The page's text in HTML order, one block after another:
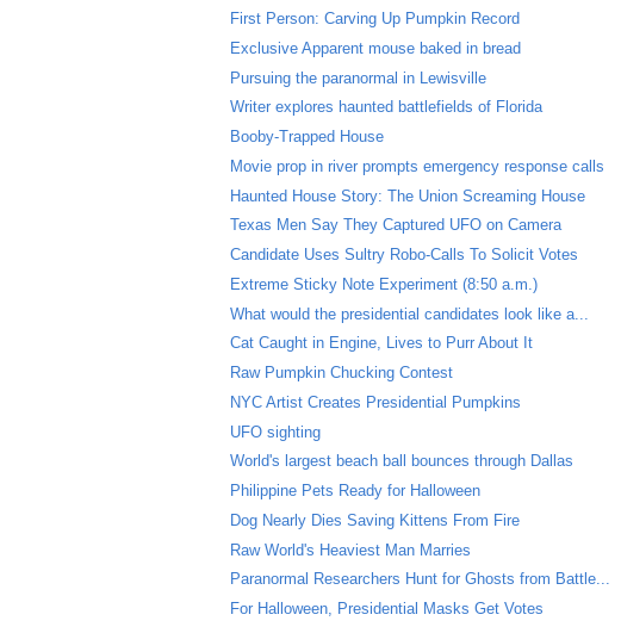
First Person: Carving Up Pumpkin Record
Exclusive Apparent mouse baked in bread
Pursuing the paranormal in Lewisville
Writer explores haunted battlefields of Florida
Booby-Trapped House
Movie prop in river prompts emergency response calls
Haunted House Story: The Union Screaming House
Texas Men Say They Captured UFO on Camera
Candidate Uses Sultry Robo-Calls To Solicit Votes
Extreme Sticky Note Experiment (8:50 a.m.)
What would the presidential candidates look like a...
Cat Caught in Engine, Lives to Purr About It
Raw Pumpkin Chucking Contest
NYC Artist Creates Presidential Pumpkins
UFO sighting
World's largest beach ball bounces through Dallas
Philippine Pets Ready for Halloween
Dog Nearly Dies Saving Kittens From Fire
Raw World's Heaviest Man Marries
Paranormal Researchers Hunt for Ghosts from Battle...
For Halloween, Presidential Masks Get Votes